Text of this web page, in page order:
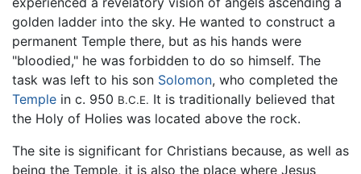
golden ladder into the sky. He wanted to construct a
permanent Temple there, but as his hands were
"bloodied," he was forbidden to do so himself. The
task was left to his son Solomon, who completed the
Temple in c. 950 B.C.E. It is traditionally believed that
the Holy of Holies was located above the rock.
The site is significant for Christians because, as well as
being the Temple, it is also the place where Jesus